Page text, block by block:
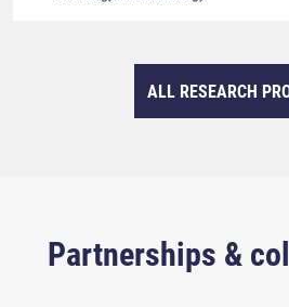
ALL RESEARCH
Partnerships &